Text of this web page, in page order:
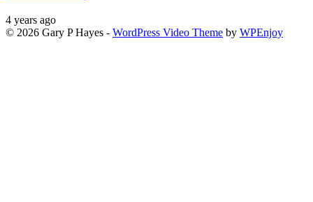
4 years ago
© 2026 Gary P Hayes - WordPress Video Theme by WPEnjoy